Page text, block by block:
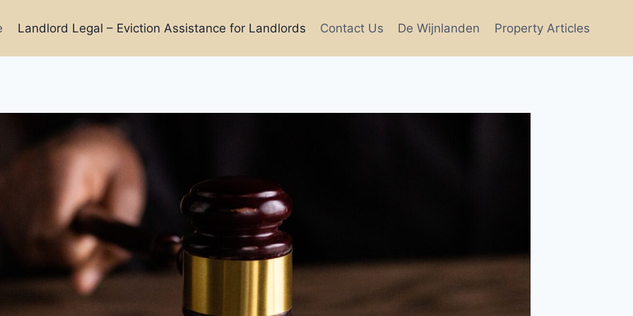
Landlord Legal – Eviction Assistance for Landlords Contact Us De Wijnlanden Property Articles